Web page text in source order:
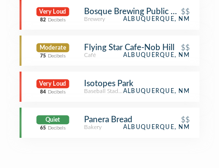
Very Loud
82 Decibels
Bosque Brewing Public House
$$
Brewery ALBUQUERQUE, NM
Moderate
75 Decibels
Flying Star Cafe-Nob Hill $$
Café ALBUQUERQUE, NM
Very Loud
84 Decibels
Isotopes Park
Baseball StadiumALBUQUERQUE, NM
Quiet
65 Decibels
Panera Bread $$
Bakery ALBUQUERQUE, NM